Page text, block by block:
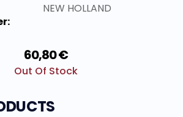
NEW HOLLAND
60,80 €
Out Of Stock